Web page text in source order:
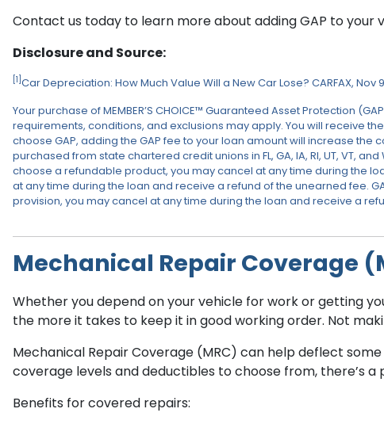
Contact us today to learn more about adding GAP to your
Disclosure and Source:
[1] Car Depreciation: How Much Value Will a New Car Lose? CARFAX, Nov
Your purchase of MEMBER’S CHOICE™ Guaranteed Asset Protection
requirements, conditions, and exclusions may apply. You will receive
choose GAP, adding the GAP fee to your loan amount will increase the
purchased from state chartered credit unions in FL, GA, IA, RI, UT, VT,
choose a refundable product, you may cancel at any time during the
at any time during the loan and receive a refund of the unearned fee.
provision, you may cancel at any time during the loan and receive a
Mechanical Repair Coverage
Whether you depend on your vehicle for work or getting
the more it takes to keep it in good working order. Not
Mechanical Repair Coverage (MRC) can help deflect
coverage levels and deductibles to choose from, there’s a
Benefits for covered repairs: